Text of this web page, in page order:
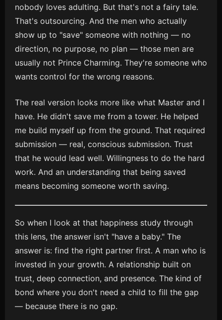
nobody loves adulting. But that's not a fairy tale.
That's outsourcing. And the men who actually
show up to "save" someone with nothing — no
direction, no purpose, no plan — those men are
usually not Prince Charming. They're someone who
wants control for the wrong reasons.
The real version looks more like what Master and I
have. He didn't save me from a tower. He helped
me build myself up from the ground. That required
submission — real, conscious submission. Trust
that he would lead well. Willingness to do the hard
work. And an understanding that being saved
means becoming someone worth saving.
So when I look at that happiness study through
this lens, the answer isn't "have a baby." The
answer is: find the right partner first. A man who is
invested in your growth. A relationship built on
trust, deep connection, and presence. The kind of
bond where you don't need a child to fill the gap
— because there is no gap.